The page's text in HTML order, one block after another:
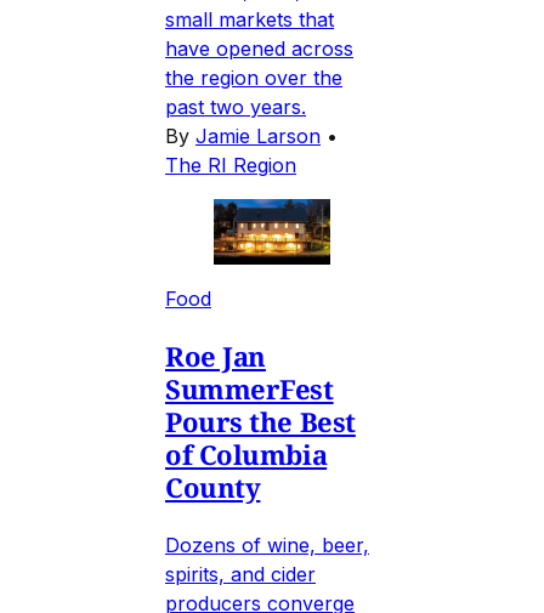
small markets that
have opened across
the region over the
past two years.
By Jamie Larson •
The RI Region
Food
Roe Jan
SummerFest
Pours the Best
of Columbia
County
Dozens of wine, beer,
spirits, and cider
producers converge